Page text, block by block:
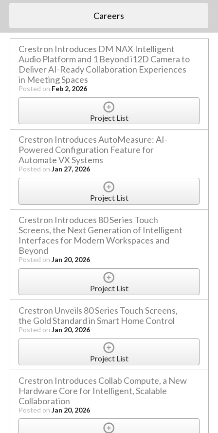
Careers
Crestron Introduces DM NAX Intelligent
Audio Platform and 1 Beyond i12D Camera to
Deliver AI-Ready Collaboration Experiences
in Meeting Spaces
Posted on Feb 2, 2026
Project List
Crestron Introduces AutoMeasure: AI-
Powered Configuration Feature for
Automate VX Systems
Posted on Jan 27, 2026
Project List
Crestron Introduces 80 Series Touch
Screens, the Next Generation of Intelligent
Interfaces for Modern Workspaces and
Beyond
Posted on Jan 20, 2026
Project List
Crestron Unveils 80 Series Touch Screens,
the Gold Standard in Smart Home Control
Posted on Jan 20, 2026
Project List
Crestron Introduces Collab Compute, a New
Hardware Core for Intelligent, Scalable
Collaboration
Posted on Jan 20, 2026